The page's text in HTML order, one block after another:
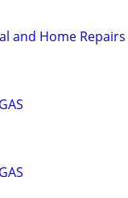
and Home Repairs